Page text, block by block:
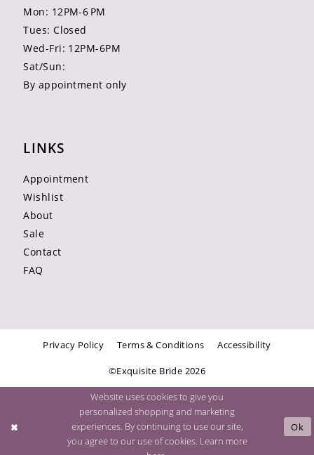
Mon: 12PM-6 PM
Tues: Closed
Wed-Fri: 12PM-6PM
Sat/Sun:
By appointment only
LINKS
Appointment
Wishlist
About
Sale
Contact
FAQ
Privacy Policy Terms & Conditions Accessibility
©Exquisite Bride 2026
Website uses cookies to give you
personalized shopping and marketing
experiences. By continuing to use our site,
you agree to our use of cookies. Learn more
Ok